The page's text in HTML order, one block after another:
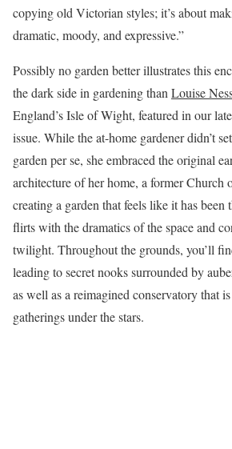
copying old Victorian styles; it’s about
dramatic, moody, and expressive.”
Possibly no garden better illustrates this
the dark side in gardening than Louise
England’s Isle of Wight, featured in our
issue. While the at-home gardener didn’t
garden per se, she embraced the original
architecture of her home, a former Church
creating a garden that feels like it has been
flirts with the dramatics of the space and
twilight. Throughout the grounds, you’ll
leading to secret nooks surrounded by
as well as a reimagined conservatory that
gatherings under the stars.